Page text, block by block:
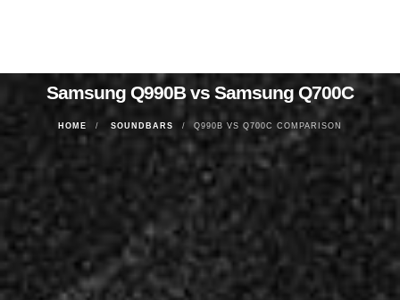
Samsung Q990B vs Samsung Q700C
HOME SOUNDBARS Q990B VS Q700C COMPARISON